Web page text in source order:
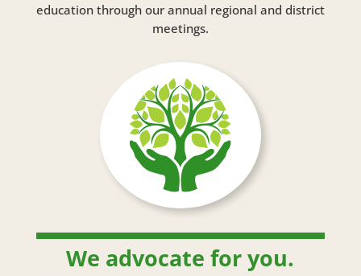
education through our annual regional and district
meetings.
We advocate for you.